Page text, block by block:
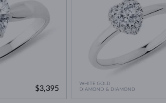
$3,395
WHITE GOLD
DIAMOND & DIAMOND